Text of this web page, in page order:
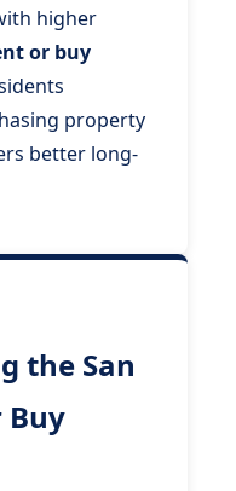
higher
or buy
property
better long-
the San
Buy